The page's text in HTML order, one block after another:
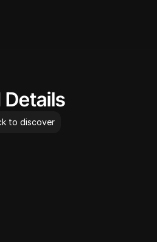
Details
to discover